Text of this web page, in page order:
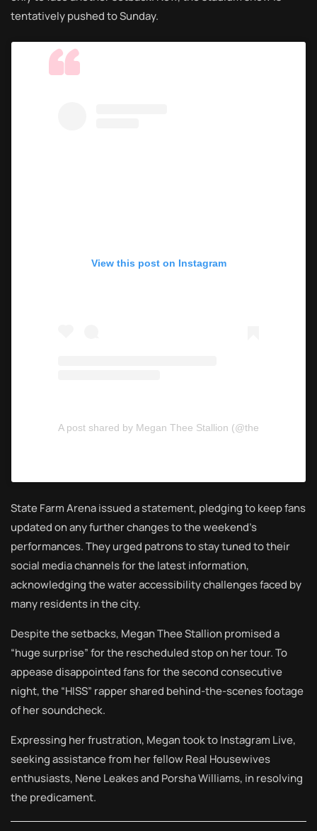
tentatively pushed to Sunday.
View this post on Instagram
A post shared by Megan Thee Stallion (@theestallion)
State Farm Arena issued a statement, pledging to keep fans
updated on any further changes to the weekend’s
performances. They urged patrons to stay tuned to their
social media channels for the latest information,
acknowledging the water accessibility challenges faced by
many residents in the city.
Despite the setbacks, Megan Thee Stallion promised a
“huge surprise” for the rescheduled stop on her tour. To
appease disappointed fans for the second consecutive
night, the “HISS” rapper shared behind-the-scenes footage
of her soundcheck.
Expressing her frustration, Megan took to Instagram Live,
seeking assistance from her fellow Real Housewives
enthusiasts, Nene Leakes and Porsha Williams, in resolving
the predicament.